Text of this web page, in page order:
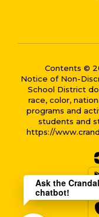
Contents ©
Notice of Non-
School District
race, color,
programs and
students and
https://
Ask the
chatbot!